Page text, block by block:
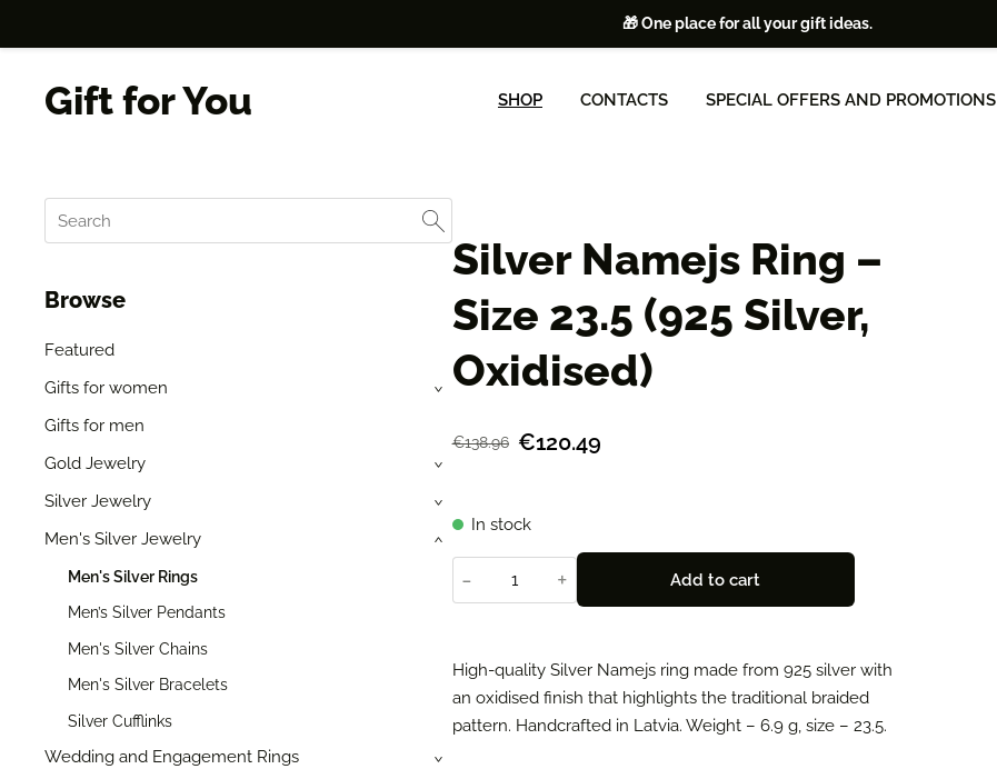
🎁 One place for all your gift ideas.
Gift for You SHOP CONTACTS SPECIAL OFFERS AND PROMOTIONS
Browse
Featured
Gifts for women
›
Gifts for men
Gold Jewelry
›
Silver Jewelry ›
Men's Silver Jewelry
Men's Silver Rings
Men’s Silver Pendants
Men's Silver Chains
Men's Silver Bracelets
Silver Cufflinks
›
Wedding and Engagement Rings ›
Silver Namejs Ring –
Size 23.5 (925 Silver,
Oxidised)
€138.96 €120.49
In stock
- + Add to cart
High-quality Silver Namejs ring made from 925 silver with
an oxidised finish that highlights the traditional braided
pattern. Handcrafted in Latvia. Weight – 6.9 g, size – 23.5.